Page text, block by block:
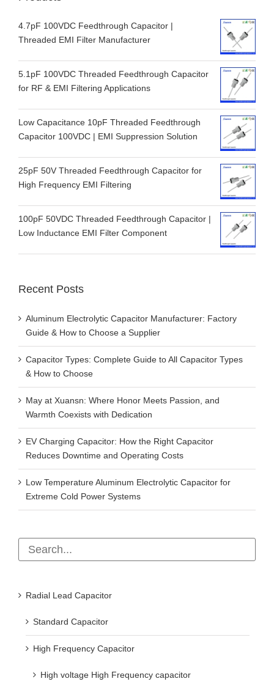
4.7pF 100VDC Feedthrough Capacitor |
Threaded EMI Filter Manufacturer
5.1pF 100VDC Threaded Feedthrough Capacitor
for RF & EMI Filtering Applications
Low Capacitance 10pF Threaded Feedthrough
Capacitor 100VDC | EMI Suppression Solution
25pF 50V Threaded Feedthrough Capacitor for
High Frequency EMI Filtering
100pF 50VDC Threaded Feedthrough Capacitor |
Low Inductance EMI Filter Component
Recent Posts
Aluminum Electrolytic Capacitor Manufacturer: Factory
Guide & How to Choose a Supplier
Capacitor Types: Complete Guide to All Capacitor Types
& How to Choose
May at Xuansn: Where Honor Meets Passion, and
Warmth Coexists with Dedication
EV Charging Capacitor: How the Right Capacitor
Reduces Downtime and Operating Costs
Low Temperature Aluminum Electrolytic Capacitor for
Extreme Cold Power Systems
Radial Lead Capacitor
Standard Capacitor
High Frequency Capacitor
High voltage High Frequency capacitor